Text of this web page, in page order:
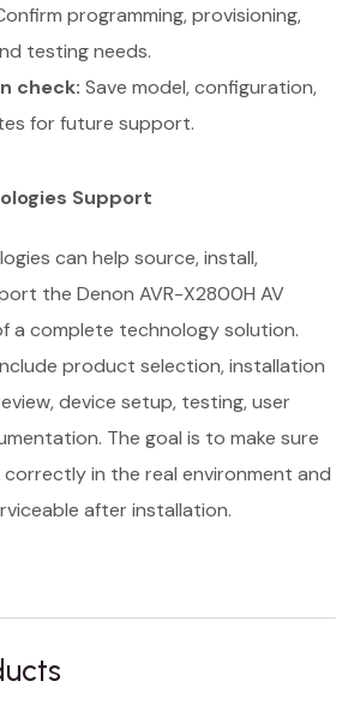
programming, provisioning,
testing needs.
check: Save model, configuration,
for future support.
Support
can help source, install,
the Denon AVR-X2800H AV
a complete technology solution.
product selection, installation
device setup, testing, user
The goal is to make sure
in the real environment and
after installation.